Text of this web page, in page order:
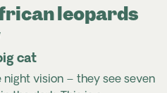
leopards
cat
night vision – they see seven